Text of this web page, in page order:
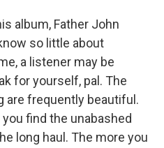
album, Father John
so little about
a listener may be
for yourself, pal. The
are frequently beautiful.
find the unabashed
long haul. The more you